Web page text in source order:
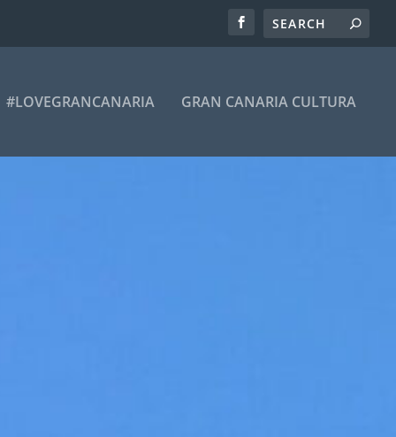
#LOVEGRANCANARIA GRAN CANARIA CULTURA